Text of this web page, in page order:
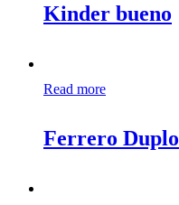
Kinder bueno
Read more
Ferrero Duplo